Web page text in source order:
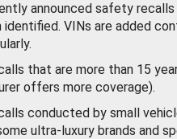
announced safety
identified. VINs are added
that are more than 15
offers more coverage).
conducted by small
ultra-luxury brands and